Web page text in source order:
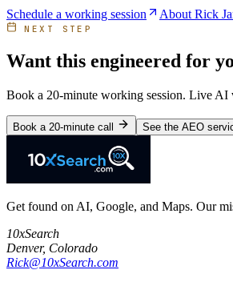
Schedule a working session About Rick
NEXT STEP
Want this engineered for
Book a 20-minute working session. Live
Book a 20-minute call See the AEO
Get found on AI, Google, and Maps. Our
10xSearch
Denver, Colorado
Rick@10xSearch.com